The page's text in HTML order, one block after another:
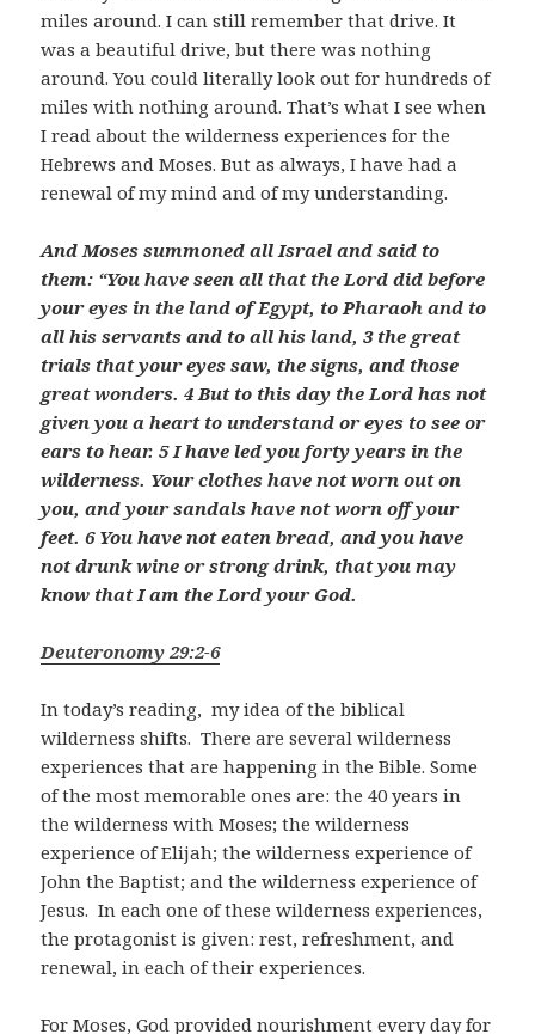
miles around. I can still remember that drive. It
was a beautiful drive, but there was nothing
around. You could literally look out for hundreds of
miles with nothing around. That’s what I see when
I read about the wilderness experiences for the
Hebrews and Moses. But as always, I have had a
renewal of my mind and of my understanding.
And Moses summoned all Israel and said to
them: “You have seen all that theLord did before
your eyes in the land of Egypt, to Pharaoh and to
all his servants and to all his land, 3 the great
trials that your eyes saw, the signs, and those
great wonders. 4But to this day theLord has not
given you a heart to understand or eyes to see or
ears to hear. 5 I have led you forty years in the
wilderness. Your clothes have not worn out on
you, and your sandals have not worn off your
feet. 6 You have not eaten bread, and you have
not drunk wine or strong drink, that you may
know that I am theLord your God.
Deuteronomy 29:2-6
In today’s reading, my idea of the biblical
wilderness shifts. There are several wilderness
experiences that are happening in the Bible. Some
of the most memorable ones are: the 40 years in
the wilderness with Moses; the wilderness
experience of Elijah; the wilderness experience of
John the Baptist; and the wilderness experience of
Jesus. In each one of these wilderness experiences,
the protagonist is given: rest, refreshment, and
renewal, in each of their experiences.
For Moses, God provided nourishment every day for